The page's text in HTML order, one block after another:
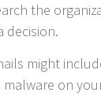
the
decision.
might
on